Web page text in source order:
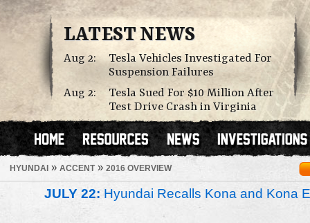
LATEST NEWS
Aug 2:
Tesla Vehicles Investigated For
Suspension Failures
Aug 2:
Tesla Sued For $10 Million After
Test Drive Crash in Virginia
HYUNDAI » ACCENT» 2016 OVERVIEW
JULY 22: Hyundai Recalls Kona and Kona